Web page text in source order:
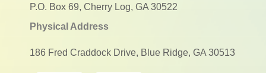
P.O. Box 69, Cherry Log, GA 30522
Physical Address
186 Fred Craddock Drive, Blue Ridge, GA 30513